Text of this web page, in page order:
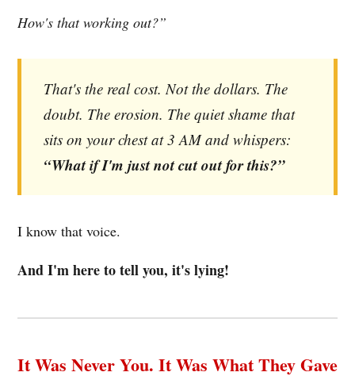
How's that working out?”
That's the real cost. Not the dollars. The
doubt. The erosion. The quiet shame that
sits on your chest at 3 AM and whispers:
“What if I'm just not cut out for this?”
I know that voice.
And I'm here to tell you, it's lying!
It Was Never You. It Was What They Gave